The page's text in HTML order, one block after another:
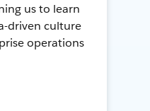
us to learn
driven culture
operations